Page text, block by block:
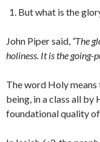
But what is the
John Piper said, “The
holiness. It is the going-
The word Holy
being, in a class all by
foundational quality